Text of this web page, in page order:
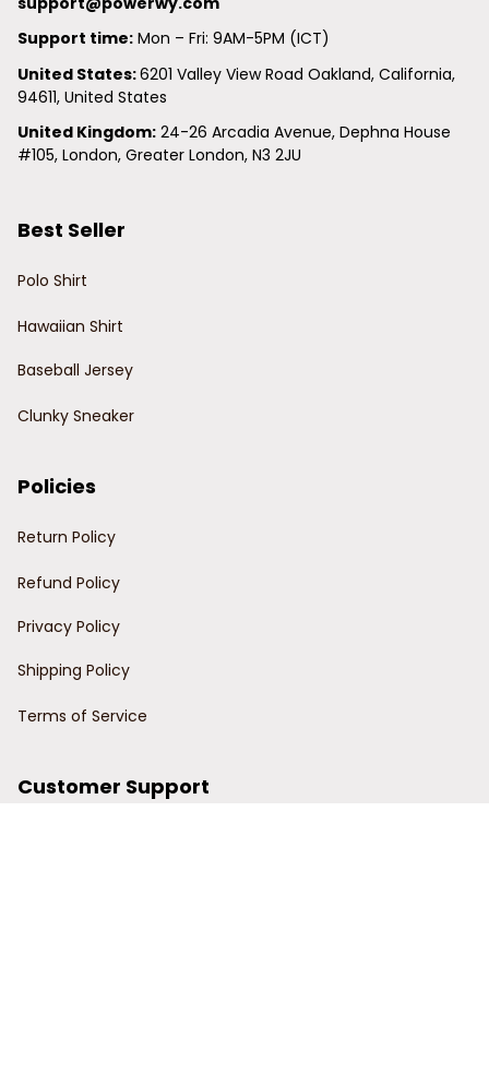
Support time: Mon – Fri: 9AM-5PM (ICT)
United States: 6201 Valley View Road Oakland, California,
94611, United States
United Kingdom: 24-26 Arcadia Avenue, Dephna House
#105, London, Greater London, N3 2JU
Best Seller
Polo Shirt
Hawaiian Shirt
Baseball Jersey
Clunky Sneaker
Policies
Return Policy
Refund Policy
Privacy Policy
Shipping Policy
Terms of Service
Customer Support